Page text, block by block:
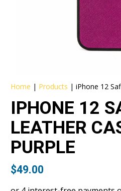
Home | Products |iPhone 12
IPHONE 12
LEATHER
PURPLE
$49.00